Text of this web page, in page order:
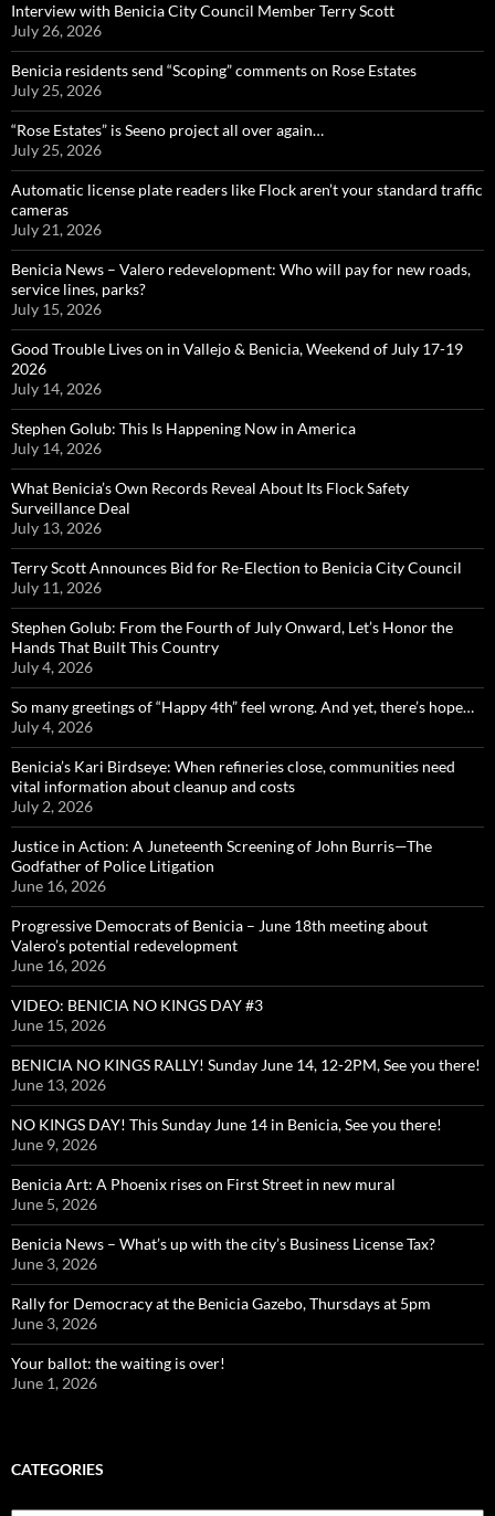
Interview with Benicia City Council Member Terry Scott
July 26, 2026
Benicia residents send “Scoping” comments on Rose Estates
July 25, 2026
“Rose Estates” is Seeno project all over again…
July 25, 2026
Automatic license plate readers like Flock aren’t your standard traffic
cameras
July 21, 2026
Benicia News – Valero redevelopment: Who will pay for new roads,
service lines, parks?
July 15, 2026
Good Trouble Lives on in Vallejo & Benicia, Weekend of July 17-19
2026
July 14, 2026
Stephen Golub: This Is Happening Now in America
July 14, 2026
What Benicia’s Own Records Reveal About Its Flock Safety
Surveillance Deal
July 13, 2026
Terry Scott Announces Bid for Re-Election to Benicia City Council
July 11, 2026
Stephen Golub: From the Fourth of July Onward, Let’s Honor the
Hands That Built This Country
July 4, 2026
So many greetings of “Happy 4th” feel wrong. And yet, there’s hope…
July 4, 2026
Benicia’s Kari Birdseye: When refineries close, communities need
vital information about cleanup and costs
July 2, 2026
Justice in Action: A Juneteenth Screening of John Burris—The
Godfather of Police Litigation
June 16, 2026
Progressive Democrats of Benicia – June 18th meeting about
Valero’s potential redevelopment
June 16, 2026
VIDEO: BENICIA NO KINGS DAY #3
June 15, 2026
BENICIA NO KINGS RALLY! Sunday June 14, 12-2PM, See you there!
June 13, 2026
NO KINGS DAY! This Sunday June 14 in Benicia, See you there!
June 9, 2026
Benicia Art: A Phoenix rises on First Street in new mural
June 5, 2026
Benicia News – What’s up with the city’s Business License Tax?
June 3, 2026
Rally for Democracy at the Benicia Gazebo, Thursdays at 5pm
June 3, 2026
Your ballot: the waiting is over!
June 1, 2026
CATEGORIES